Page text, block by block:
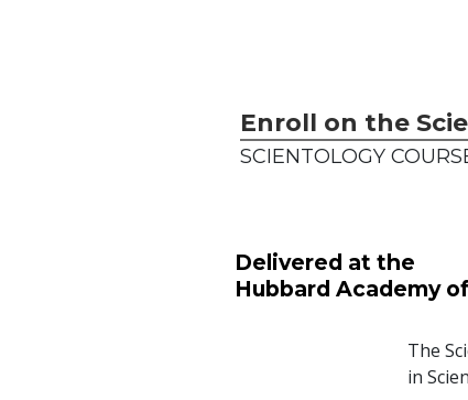
Enroll on the
SCIENTOLOGY
Delivered at the
Hubbard Academy
The
in